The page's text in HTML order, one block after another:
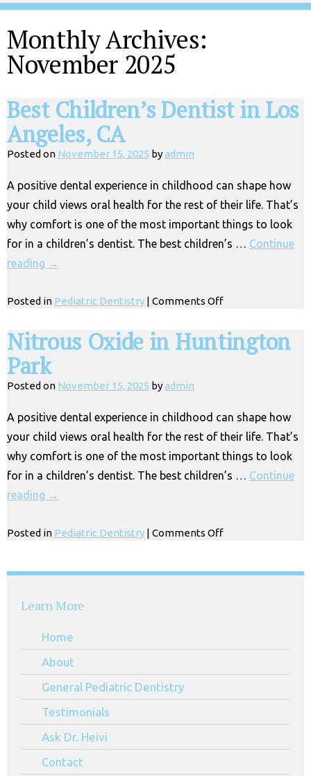
Monthly Archives:
November 2025
Best Children’s Dentist in Los
Angeles, CA
Posted on November 15, 2025 byadmin
A positive dental experience in childhood can shape how
your child views oral health for the rest of their life. That’s
why comfort is one of the most important things to look
for in a children’s dentist. The best children’s … Continue
reading →
Posted in Pediatric Dentistry | Comments Offon
Children’s
Dentist
Nitrous Oxide in Huntington
Park
Posted on November 15, 2025 byadmin
A positive dental experience in childhood can shape how
your child views oral health for the rest of their life. That’s
why comfort is one of the most important things to look
for in a children’s dentist. The best children’s … Continue
reading →
Posted in Pediatric Dentistry | Comments Offon
in
Learn More
Home
About
General Pediatric Dentistry
Testimonials
Ask Dr. Heivi
Contact